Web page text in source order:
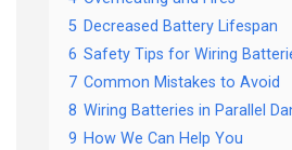
5 Decreased Battery Lifespan
6 Safety Tips for Wiring
7 Common Mistakes to Avoid
8 Wiring Batteries in Parallel
9 How We Can Help You